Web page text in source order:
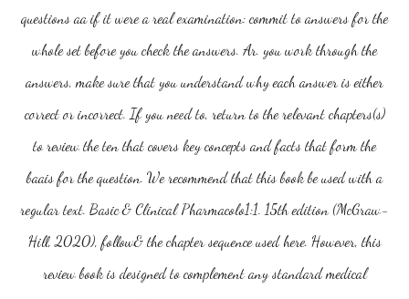
questions aa if it were a real examination: commit to answers for the
whole set before you check the answers. Ar. you work through the
answers, make sure that you understand why each answer is either
correct or incorrect. If you need to, return to the relevant chapters(s)
to review the ten that covers key concepts and facts that form the
baais for the question. We recommend that this book be used with a
regular text. Basic & Clinical Pharmacolo1:1. 15th edition (McGraw-
Hill, 2020), follow& the chapter sequence used here. However, this
review book is designed to complement any standard medical